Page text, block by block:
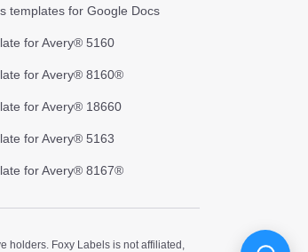
templates for Google Docs
for Avery® 5160
for Avery® 8160®
for Avery® 18660
for Avery® 5163
for Avery® 8167®
holders. Foxy Labels is not affiliated,